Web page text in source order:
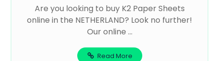
Are you looking to buy K2 Paper Sheets
online in the NETHERLAND? Look no further!
Our online ...
Read More